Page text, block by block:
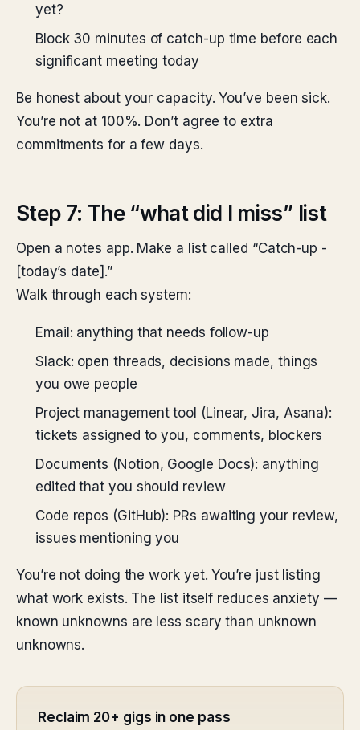
yet?
Block 30 minutes of catch-up time before each
significant meeting today
Be honest about your capacity. You’ve been sick.
You’re not at 100%. Don’t agree to extra
commitments for a few days.
Step 7: The “what did I miss” list
Open a notes app. Make a list called “Catch-up -
[today’s date].”
Walk through each system:
Email: anything that needs follow-up
Slack: open threads, decisions made, things
you owe people
Project management tool (Linear, Jira, Asana):
tickets assigned to you, comments, blockers
Documents (Notion, Google Docs): anything
edited that you should review
Code repos (GitHub): PRs awaiting your review,
issues mentioning you
You’re not doing the work yet. You’re just listing
what work exists. The list itself reduces anxiety —
known unknowns are less scary than unknown
unknowns.
Reclaim 20+ gigs in one pass